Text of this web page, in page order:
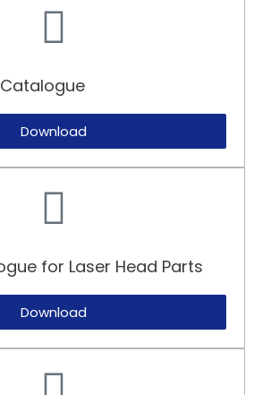
Download
for Laser Head Parts
Download